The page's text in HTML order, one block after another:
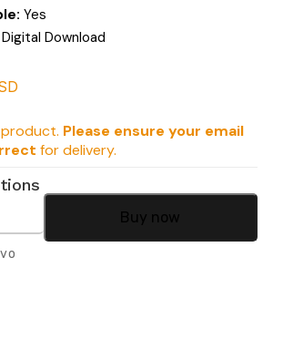
Yes
Digital Download
product. Please ensure your email
for delivery.
Buy now